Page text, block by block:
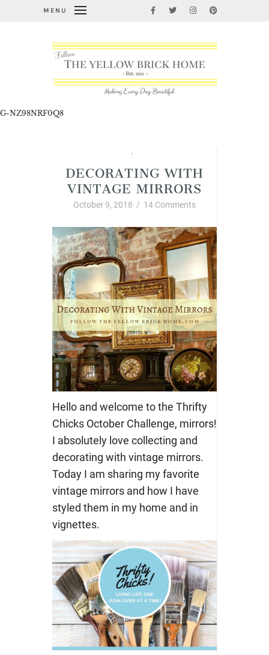
MENU
G-NZ98NRF0Q8
,
DECORATING WITH
VINTAGE MIRRORS
October 9, 2018 / 14 Comments
Hello and welcome to the Thrifty
Chicks October Challenge, mirrors!
I absolutely love collecting and
decorating with vintage mirrors.
Today I am sharing my favorite
vintage mirrors and how I have
styled them in my home and in
vignettes.